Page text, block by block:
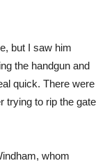
but I saw him
the handgun and
quick. There were
trying to rip the gate
whom